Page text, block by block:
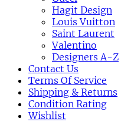
Hagit Design
Louis Vuitton
Saint Laurent
Valentino
Designers A-Z
Contact Us
Terms Of Service
Shipping & Returns
Condition Rating
Wishlist